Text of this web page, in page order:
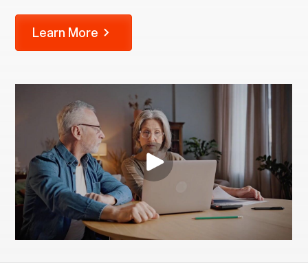
Learn More